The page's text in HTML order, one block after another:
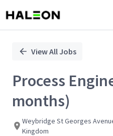
PositionView All Jobs
Process
months)
Weybridge St Georges
Kingdom